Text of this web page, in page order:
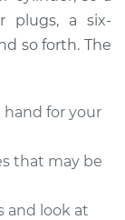
plugs, a six-
so forth. The
hand for your
that may be
and look at